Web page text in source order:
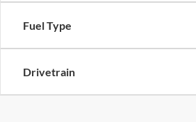
Fuel Type
Drivetrain